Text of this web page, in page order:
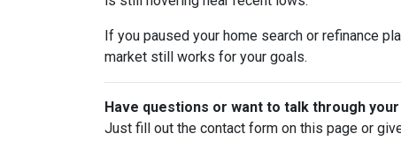
If you paused your home search or refinance
market still works for your goals.
Have questions or want to talk through
Just fill out the contact form on this page or